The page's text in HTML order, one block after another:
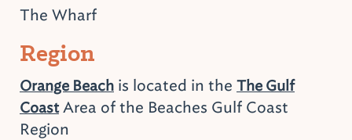
The Wharf
Region
Orange Beach is located in the The Gulf
CoastArea of the Beaches Gulf Coast
Region